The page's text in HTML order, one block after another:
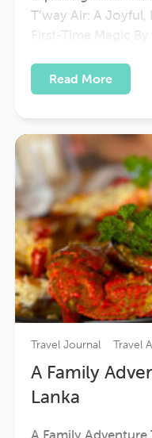
T’way Air: A
(Going Global -
(Helloworld
Young…
Read More
Travel Journal Travel
A Family
Lanka